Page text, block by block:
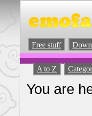
Free stuff
A to Z
You are